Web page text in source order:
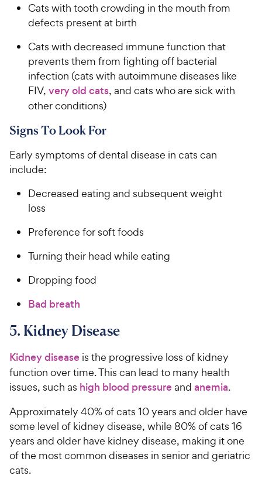
a
r
i
c
e
5
o
t
o
f
5
s
t
r
C
h
e
w
y
P
r
i
c
Cats with tooth crowding in the mouth from
defects present at birth
Cats with decreased immune function that
prevents them from fighting off bacterial
infection (cats with autoimmune diseases like
FIV, very old cats, and cats who are sick with
other conditions)
Signs To Look For
Early symptoms of dental disease in cats can
include:
Decreased eating and subsequent weight
loss
Preference for soft foods
Turning their head while eating
Dropping food
Bad breath
5. Kidney Disease
Kidney disease is the progressive loss of kidney
function over time. This can lead to many health
issues, such as high blood pressureand anemia.
Approximately 40% of cats 10 years and older have
some level of kidney disease, while 80% of cats 16
years and older have kidney disease, making it one
of the most common diseases in senior and geriatric
cats.